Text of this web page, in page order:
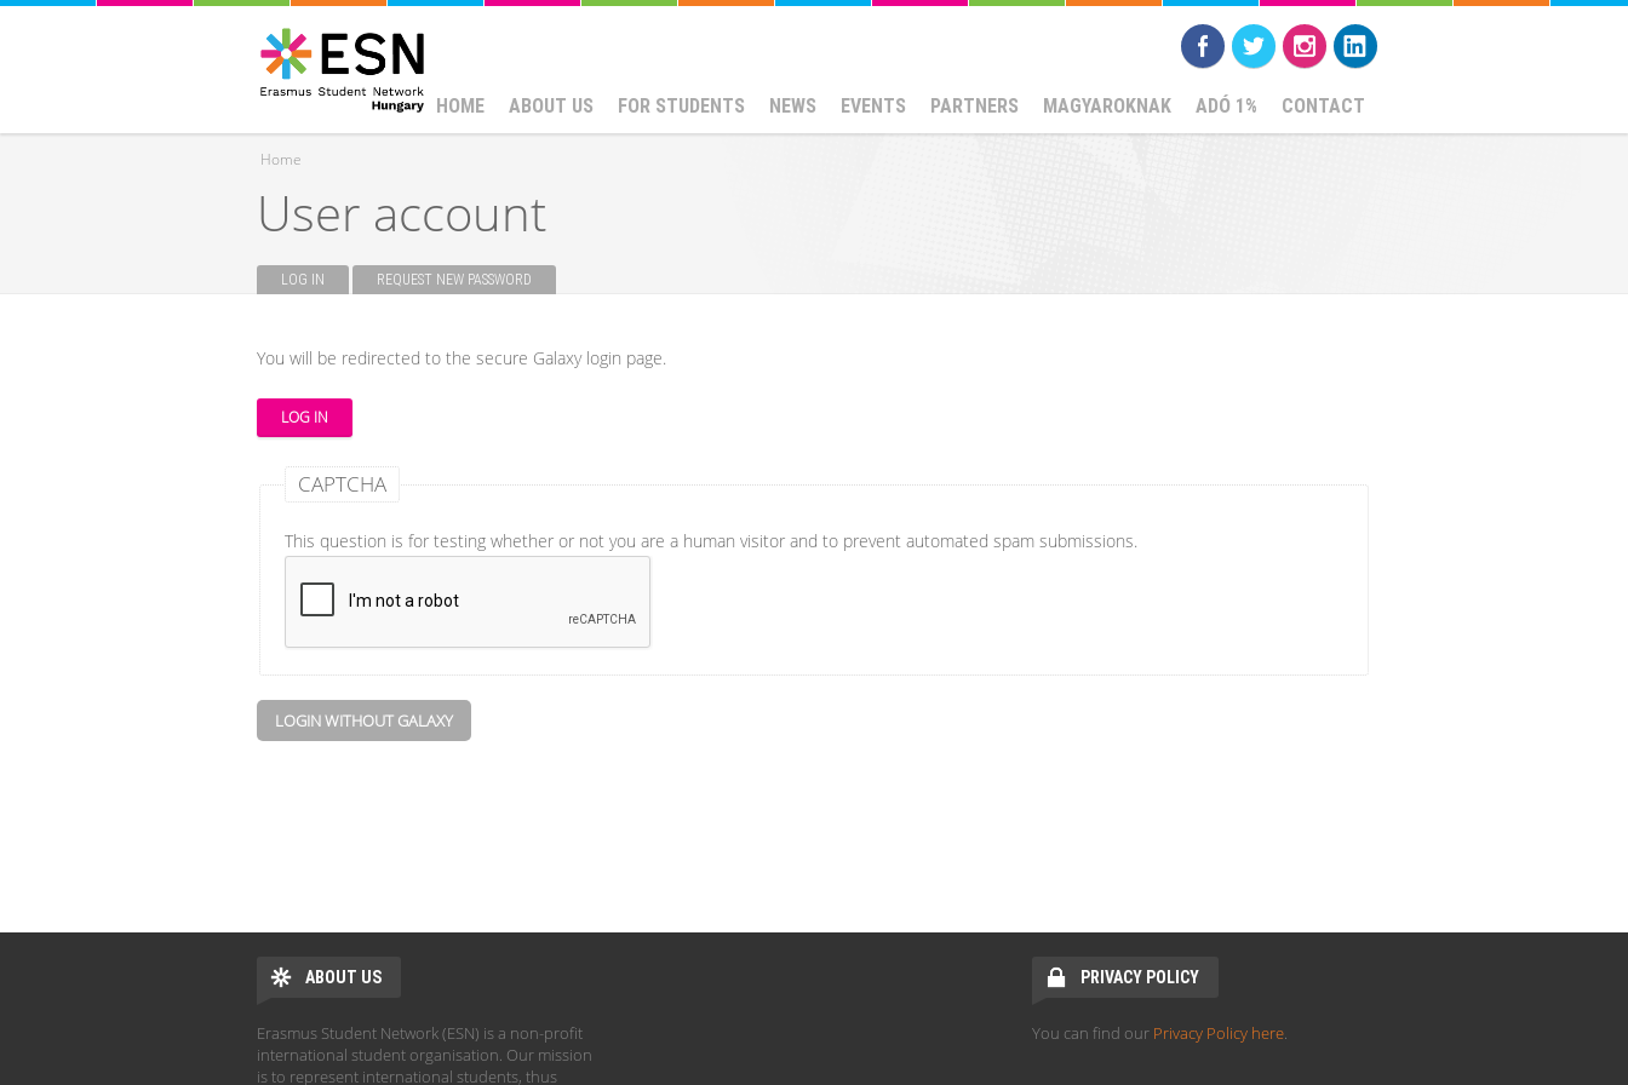
HOME ABOUT US FOR STUDENTS NEWS EVENTS PARTNERS MAGYAROKNAK ADÓ 1% CONTACT
You are here
Home
User account
LOG IN (ACTIVE TAB)REQUEST NEW PASSWORD
You will be redirected to the secure Galaxy login page.
CAPTCHA
This question is for testing whether or not you are a human visitor and to prevent automated spam submissions.
LOGIN WITHOUT GALAXY
ABOUT US
Erasmus Student Network (ESN) is a non-profit
international student organisation. Our mission
is to represent international students, thus
PRIVACY POLICY
You can find our Privacy Policy here.